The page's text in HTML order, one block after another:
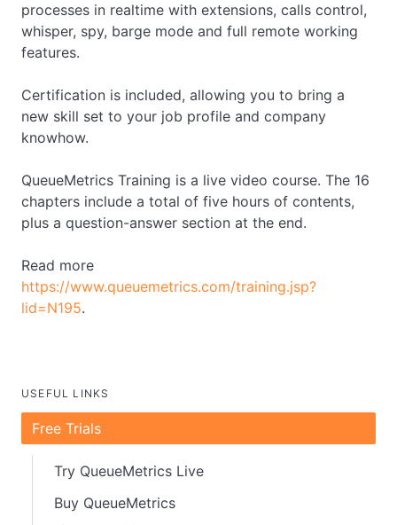
processes in realtime with extensions, calls control,
whisper, spy, barge mode and full remote working
features.
Certification is included, allowing you to bring a
new skill set to your job profile and company
knowhow.
QueueMetrics Training is a live video course. The 16
chapters include a total of five hours of contents,
plus a question-answer section at the end.
Read more
https://www.queuemetrics.com/training.jsp?
lid=N195.
USEFUL LINKS
Free Trials
Try QueueMetrics Live
Buy QueueMetrics